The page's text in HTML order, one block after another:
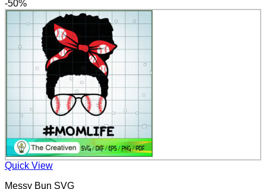
$6.00.$2.99.
-50%
Quick View
Messy Bun SVG